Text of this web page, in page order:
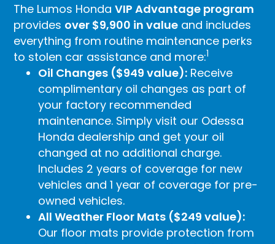
The Lumos HondaVIP Advantage program
provides over $9,900 in value and includes
everything from routine maintenance perks
to stolen car assistance and more:1
Oil Changes ($949 value): Receive
complimentary oil changes as part of
your factory recommended
maintenance. Simply visit our Odessa
Honda dealership and get your oil
changed at no additional charge.
Includes 2 years of coverage for new
vehicles and 1 year of coverage for pre-
owned vehicles.
All Weather Floor Mats ($249 value):
Our floor mats provide protection from